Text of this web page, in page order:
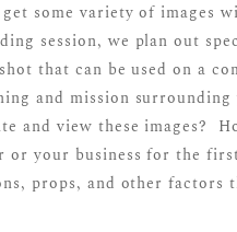
get some variety of
session, we plan out
that can be used on a
and mission
and view these images?
or your business for the
props, and other factors